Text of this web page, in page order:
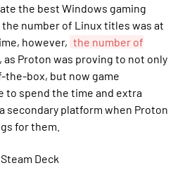
the best Windows gaming
number of Linux titles was at
however, the number of
, as Proton was proving to not only
the-box, but now game
to spend the time and extra
secondary platform when Proton
for them.